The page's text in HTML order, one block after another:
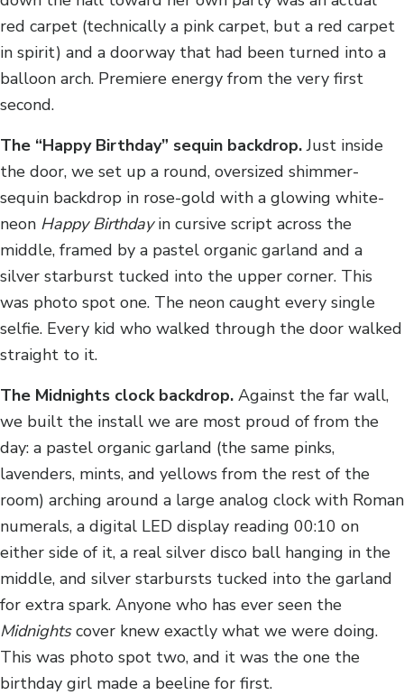
red carpet (technically a pink carpet, but a red carpet
in spirit) and a doorway that had been turned into a
balloon arch. Premiere energy from the very first
second.
The “Happy Birthday” sequin backdrop.Just inside
the door, we set up a round, oversized shimmer-
sequin backdrop in rose-gold with a glowing white-
neon Happy Birthdayin cursive script across the
middle, framed by a pastel organic garland and a
silver starburst tucked into the upper corner. This
was photo spot one. The neon caught every single
selfie. Every kid who walked through the door walked
straight to it.
The Midnights clock backdrop. Against the far wall,
we built the install we are most proud of from the
day: a pastel organic garland (the same pinks,
lavenders, mints, and yellows from the rest of the
room) arching around a large analog clock with Roman
numerals, a digital LED display reading 00:10 on
either side of it, a real silver disco ball hanging in the
middle, and silver starbursts tucked into the garland
for extra spark. Anyone who has ever seen the
Midnightscover knew exactly what we were doing.
This was photo spot two, and it was the one the
birthday girl made a beeline for first.